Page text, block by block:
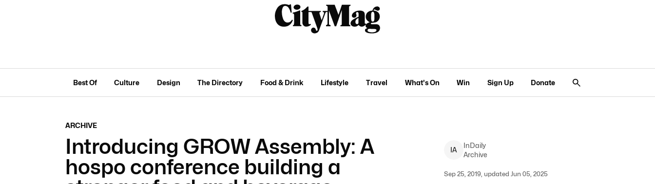
Best Of Culture Design The Directory Food & Drink Lifestyle Travel What's On Win Sign Up Donate
ARCHIVE
Introducing GROW Assembly: A
hospo conference building a
IA
InDaily
Archive
Sep 25, 2019, updated Jun 05, 2025